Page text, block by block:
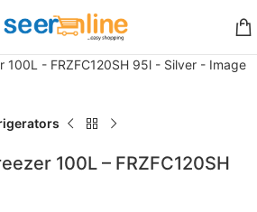
100L – FRZFC120SH